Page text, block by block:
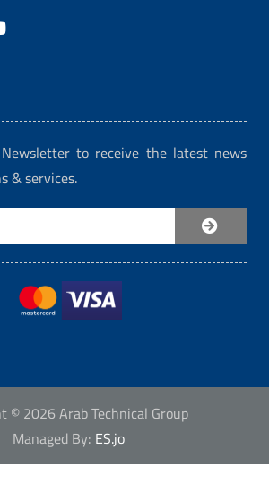
to receive the latest news
& services.
© 2026 Arab Technical Group
Managed By: ES.jo